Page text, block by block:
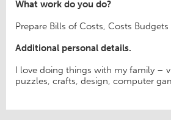
What work do you do?
Prepare Bills of Costs, Costs Budgets
Additional personal details.
I love doing things with my family –
puzzles, crafts, design, computer